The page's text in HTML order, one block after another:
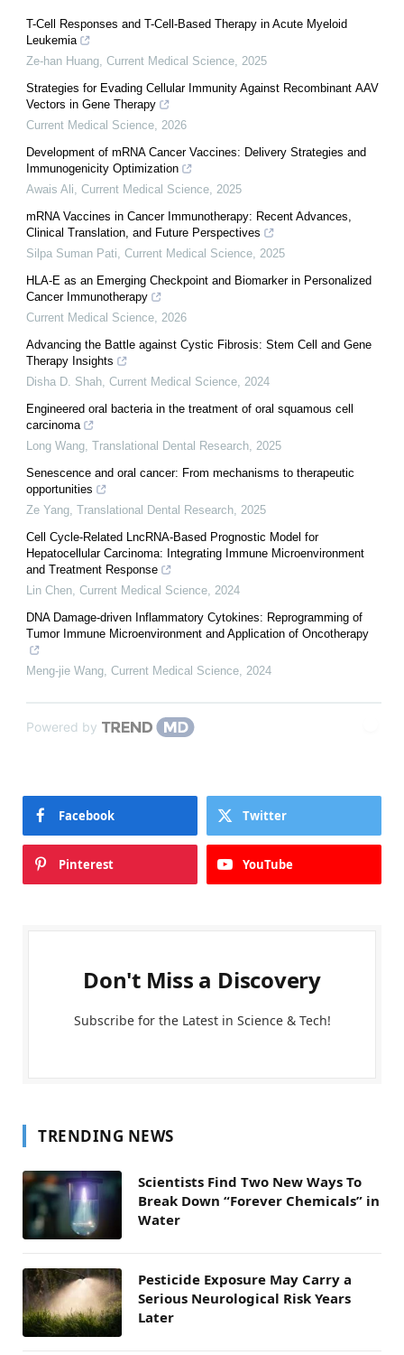
T-Cell Responses and T-Cell-Based Therapy in Acute Myeloid
Leukemia
Ze-han Huang, Current Medical Science, 2025
Strategies for Evading Cellular Immunity Against Recombinant AAV
Vectors in Gene Therapy
Current Medical Science, 2026
Development of mRNA Cancer Vaccines: Delivery Strategies and
Immunogenicity Optimization
Awais Ali, Current Medical Science, 2025
mRNA Vaccines in Cancer Immunotherapy: Recent Advances,
Clinical Translation, and Future Perspectives
Silpa Suman Pati, Current Medical Science, 2025
HLA-E as an Emerging Checkpoint and Biomarker in Personalized
Cancer Immunotherapy
Current Medical Science, 2026
Advancing the Battle against Cystic Fibrosis: Stem Cell and Gene
Therapy Insights
Disha D. Shah, Current Medical Science, 2024
Engineered oral bacteria in the treatment of oral squamous cell
carcinoma
Long Wang, Translational Dental Research, 2025
Senescence and oral cancer: From mechanisms to therapeutic
opportunities
Ze Yang, Translational Dental Research, 2025
Cell Cycle-Related LncRNA-Based Prognostic Model for
Hepatocellular Carcinoma: Integrating Immune Microenvironment
and Treatment Response
Lin Chen, Current Medical Science, 2024
DNA Damage-driven Inflammatory Cytokines: Reprogramming of
Tumor Immune Microenvironment and Application of Oncotherapy
Meng-jie Wang, Current Medical Science, 2024
Powered by
Facebook Twitter
Pinterest YouTube
Don't Miss a Discovery
Subscribe for the Latest in Science & Tech!
TRENDING NEWS
Scientists Find Two New Ways To
Break Down “Forever Chemicals” in
Water
Pesticide Exposure May Carry a
Serious Neurological Risk Years
Later